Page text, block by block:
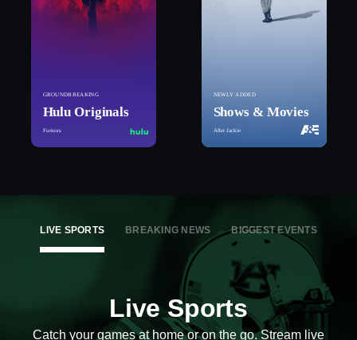
GROUNDBREAKING
Hulu Originals
Furious
NEWLY ADDED
Shows & Movies
After Jackie
LIVE SPORTS BREAKING NEWS BIGGEST EVENTS
Live Sports
Catch your games at home or on the go. Stream live